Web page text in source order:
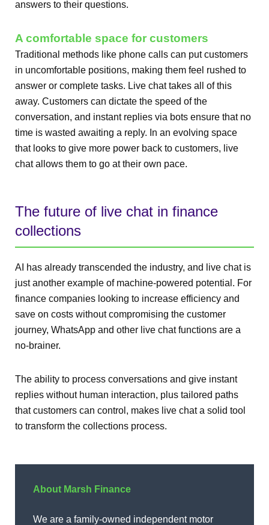
answers to their questions.
A comfortable space for customers
Traditional methods like phone calls can put customers
in uncomfortable positions, making them feel rushed to
answer or complete tasks. Live chat takes all of this
away. Customers can dictate the speed of the
conversation, and instant replies via bots ensure that no
time is wasted awaiting a reply. In an evolving space
that looks to give more power back to customers, live
chat allows them to go at their own pace.
The future of live chat in finance
collections
AI has already transcended the industry, and live chat is
just another example of machine-powered potential. For
finance companies looking to increase efficiency and
save on costs without compromising the customer
journey, WhatsApp and other live chat functions are a
no-brainer.
The ability to process conversations and give instant
replies without human interaction, plus tailored paths
that customers can control, makes live chat a solid tool
to transform the collections process.
About Marsh Finance
We are a family-owned independent motor